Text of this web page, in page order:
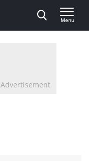
Menu
Advertisement